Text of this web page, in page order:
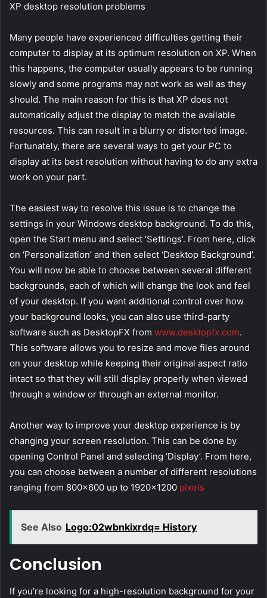
XP desktop resolution problems
Many people have experienced difficulties getting their
computer to display at its optimum resolution on XP. When
this happens, the computer usually appears to be running
slowly and some programs may not work as well as they
should. The main reason for this is that XP does not
automatically adjust the display to match the available
resources. This can result in a blurry or distorted image.
Fortunately, there are several ways to get your PC to
display at its best resolution without having to do any extra
work on your part.
The easiest way to resolve this issue is to change the
settings in your Windows desktop background. To do this,
open the Start menu and select ‘Settings’. From here, click
on ‘Personalization’ and then select ‘Desktop Background’.
You will now be able to choose between several different
backgrounds, each of which will change the look and feel
of your desktop. If you want additional control over how
your background looks, you can also use third-party
software such as DesktopFX from www.desktopfx.com.
This software allows you to resize and move files around
on your desktop while keeping their original aspect ratio
intact so that they will still display properly when viewed
through a window or through an external monitor.
Another way to improve your desktop experience is by
changing your screen resolution. This can be done by
opening Control Panel and selecting ‘Display’. From here,
you can choose between a number of different resolutions
ranging from 800×600 up to 1920×1200 pixels
See Also Logo:02wbnkixrdq= History
Conclusion
If you’re looking for a high-resolution background for your